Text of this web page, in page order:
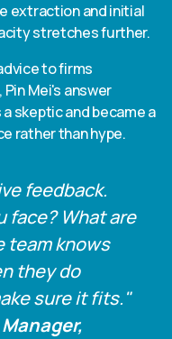
extraction and initial
stretches further.
to firms
Mei's answer
skeptic and became a
rather than hype.
feedback.
face? What are
team knows
they do
sure it fits."